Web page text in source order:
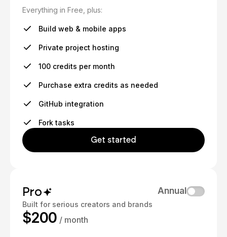
Everything in Free, plus:
Build web & mobile apps
Private project hosting
100 credits per month
Purchase extra credits as needed
GitHub integration
Fork tasks
Get started
Pro
Built for serious creators and brands
Annual
$200 / month